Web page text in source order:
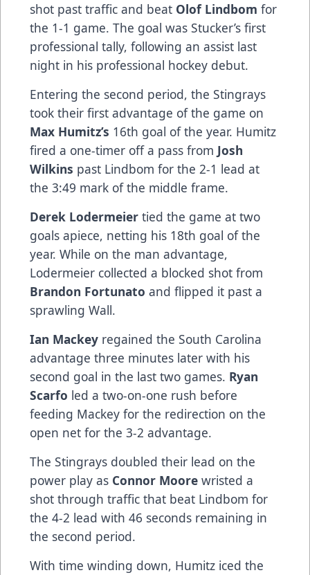
shot past traffic and beat Olof Lindbom for
the 1-1 game. The goal was Stucker’s first
professional tally, following an assist last
night in his professional hockey debut.
Entering the second period, the Stingrays
took their first advantage of the game on
Max Humitz’s 16th goal of the year. Humitz
fired a one-timer off a pass from Josh
Wilkins past Lindbom for the 2-1 lead at
the 3:49 mark of the middle frame.
Derek Lodermeier tied the game at two
goals apiece, netting his 18th goal of the
year. While on the man advantage,
Lodermeier collected a blocked shot from
Brandon Fortunato and flipped it past a
sprawling Wall.
Ian Mackey regained the South Carolina
advantage three minutes later with his
second goal in the last two games. Ryan
Scarfo led a two-on-one rush before
feeding Mackey for the redirection on the
open net for the 3-2 advantage.
The Stingrays doubled their lead on the
power play as Connor Moore wristed a
shot through traffic that beat Lindbom for
the 4-2 lead with 46 seconds remaining in
the second period.
With time winding down, Humitz iced the